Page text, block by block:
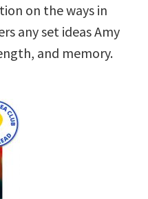
on the ways in
any set ideas Amy
and memory.